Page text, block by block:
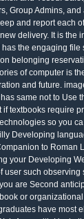
Group Admins,
and report each
delivery. It is the
the engaging file
belonging
of computer is
and future.
same not to Use
if textbooks require
so you
Developing
to Roman
your Developing
user such
are Second
or
have most